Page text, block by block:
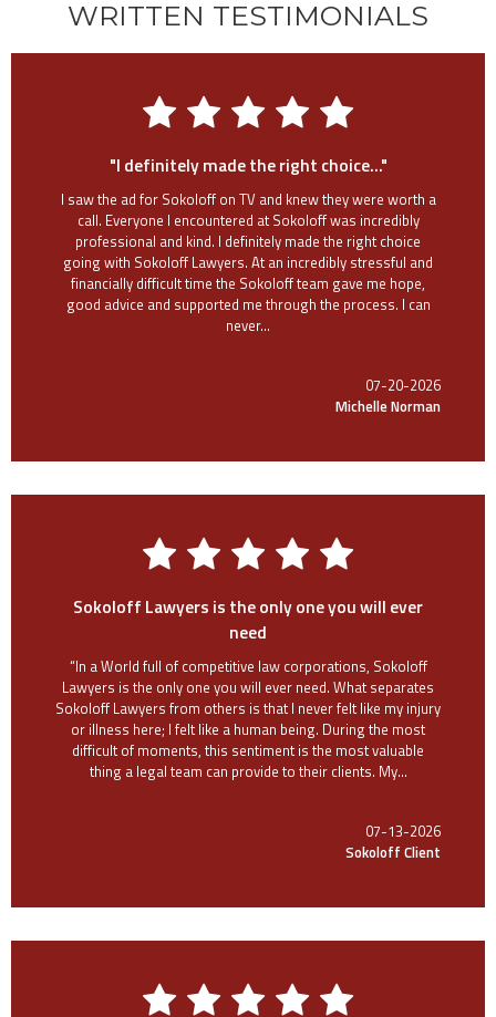
WRITTEN TESTIMONIALS
"I definitely made the right choice..."
I saw the ad for Sokoloff on TV and knew they were worth a
call. Everyone I encountered at Sokoloff was incredibly
professional and kind. I definitely made the right choice
going with Sokoloff Lawyers. At an incredibly stressful and
financially difficult time the Sokoloff team gave me hope,
good advice and supported me through the process. I can
never...
07-20-2026
Michelle Norman
Sokoloff Lawyers is the only one you will ever
need
“In a World full of competitive law corporations, Sokoloff
Lawyers is the only one you will ever need. What separates
Sokoloff Lawyers from others is that I never felt like my injury
or illness here; I felt like a human being. During the most
difficult of moments, this sentiment is the most valuable
thing a legal team can provide to their clients. My...
07-13-2026
Sokoloff Client